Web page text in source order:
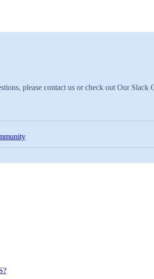
please contact us or check out Our Slack